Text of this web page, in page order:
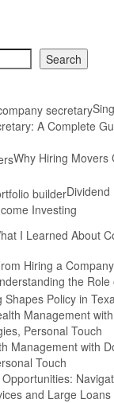
Search
A Complete
Why Hiring Movers
Investing
I Learned About
Hiring a
the Role
Shapes Policy in
Management with
Touch
and Large